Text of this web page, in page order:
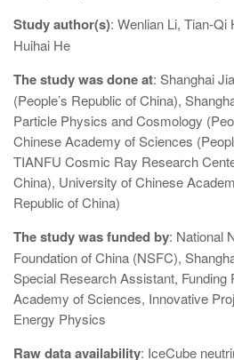
a
t
i
o
n
Study author(s): Wenlian Li, Tian-Qi
Huihai He
The study was done at: Shanghai
(People’s Republic of China),
Particle Physics and Cosmology
Chinese Academy of Sciences
TIANFU Cosmic Ray Research
China), University of Chinese
Republic of China)
The study was funded by: National
Foundation of China (NSFC),
Special Research Assistant, Funding
Academy of Sciences, Innovative
Energy Physics
Raw data availability: IceCube